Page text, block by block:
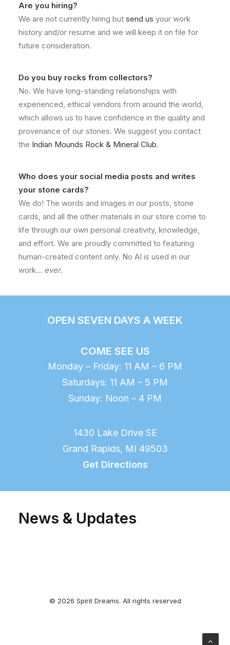
Are you hiring?
We are not currently hiring but send us your work
history and/or resume and we will keep it on file for
future consideration.
Do you buy rocks from collectors?
No. We have long-standing relationships with
experienced, ethical vendors from around the world,
which allows us to have confidence in the quality and
provenance of our stones. We suggest you contact
the Indian Mounds Rock & Mineral Club.
Who does your social media posts and writes
your stone cards?
We do! The words and images in our posts, stone
cards, and all the other materials in our store come to
life through our own personal creativity, knowledge,
and effort. We are proudly committed to featuring
human-created content only. No AI is used in our
work… ever.
OPEN SEVEN DAYS A WEEK
COME SEE US
Monday – Friday: 11 AM – 6 PM
Saturdays: 11 AM – 5 PM
Sunday: Noon – 4 PM
1430 Lake Drive SE
Grand Rapids, MI 49503
Get Directions
News & Updates
© 2026 Spirit Dreams. All rights reserved